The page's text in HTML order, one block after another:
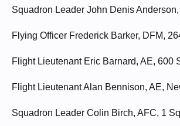
Squadron Leader John Denis
Flying Officer Frederick Barker, DFM,
Flight Lieutenant Eric Barnard, AE, 600
Flight Lieutenant Alan Bennison, AE,
Squadron Leader Colin Birch, AFC, 1